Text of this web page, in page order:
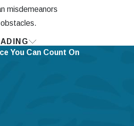
misdemeanors
to
You Can Count On